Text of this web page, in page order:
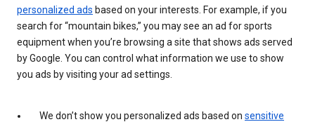
personalized ads based on your interests. For example, if you
search for “mountain bikes,” you may see an ad for sports
equipment when you’re browsing a site that shows ads served
by Google. You can control what information we use to show
you ads by visiting your ad settings.
We don’t show you personalized ads based on sensitive